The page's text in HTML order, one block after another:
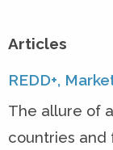
Articles
REDD+,
The allure of
countries and